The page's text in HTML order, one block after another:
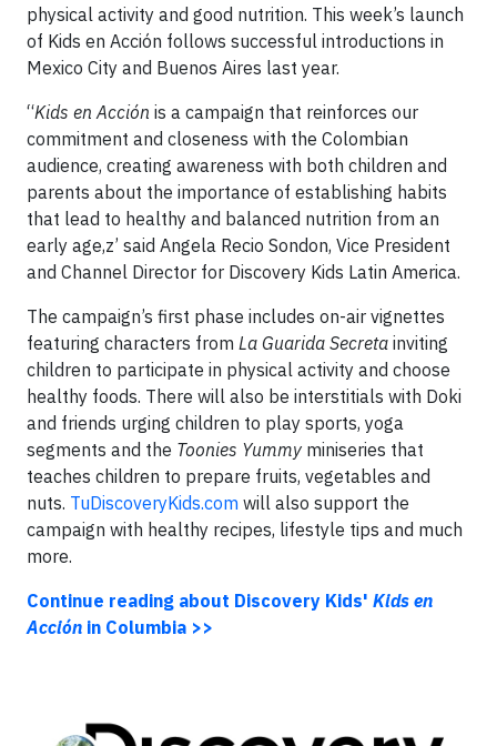
physical activity and good nutrition. This week’s launch
of Kids en Acción follows successful introductions in
Mexico City and Buenos Aires last year.
“Kids en Acción is a campaign that reinforces our
commitment and closeness with the Colombian
audience, creating awareness with both children and
parents about the importance of establishing habits
that lead to healthy and balanced nutrition from an
early age,z’ said Angela Recio Sondon, Vice President
and Channel Director for Discovery Kids Latin America.
The campaign’s first phase includes on-air vignettes
featuring characters from La Guarida Secreta inviting
children to participate in physical activity and choose
healthy foods. There will also be interstitials with Doki
and friends urging children to play sports, yoga
segments and the Toonies Yummy miniseries that
teaches children to prepare fruits, vegetables and
nuts. TuDiscoveryKids.com will also support the
campaign with healthy recipes, lifestyle tips and much
more.
Continue reading about Discovery Kids' Kids en
Acción in Columbia >>